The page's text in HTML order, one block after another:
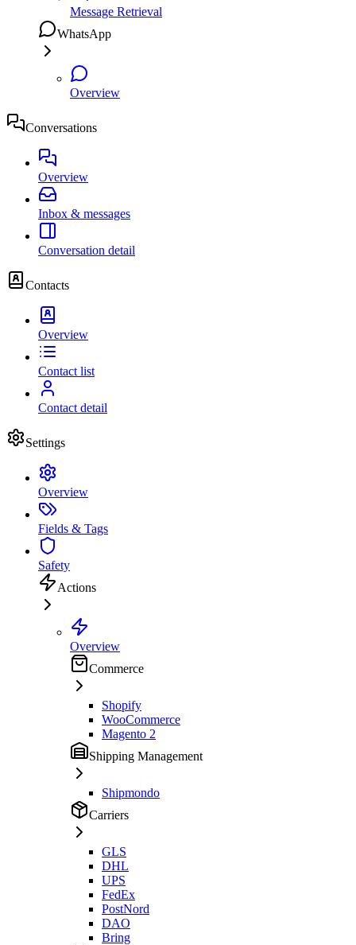
Message Retrieval
WhatsApp
Overview
Conversations
Overview
Inbox & messages
Conversation detail
Contacts
Overview
Contact list
Contact detail
Settings
Overview
Fields & Tags
Safety
Actions
Overview
Commerce
Shopify
WooCommerce
Magento 2
Shipping Management
Shipmondo
Carriers
GLS
DHL
UPS
FedEx
PostNord
DAO
Bring